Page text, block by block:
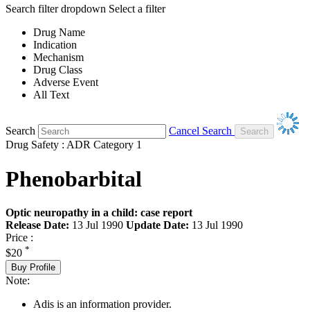
Search filter dropdown Select a filter
Drug Name
Indication
Mechanism
Drug Class
Adverse Event
All Text
Search
Cancel Search
Drug Safety : ADR Category 1
Phenobarbital
Optic neuropathy in a child: case report
Release Date: 13 Jul 1990 Update Date: 13 Jul 1990
Price :
$20 *
Buy Profile
Note:
Adis is an information provider.